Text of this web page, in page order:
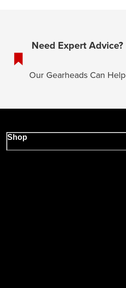
Need Expert Advice?
Our Gearheads Can Help
Shop